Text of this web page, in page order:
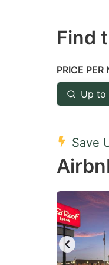
to
get
the
for
Find
PRICE PER
Up to
Save